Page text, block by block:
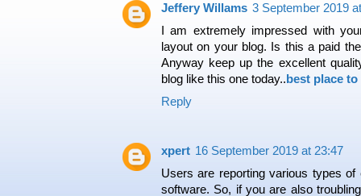
Jeffery Willams 3 September 2019
I am extremely impressed with
layout on your blog. Is this a paid
Anyway keep up the excellent
blog like this one today..best place
Reply
xpert 16 September 2019 at 23:47
Users are reporting various types
software. So, if you are also